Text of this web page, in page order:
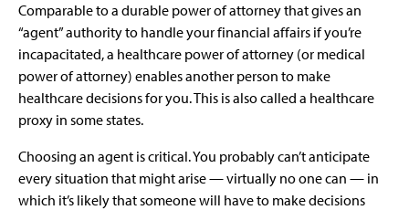
Comparable to a durable power of attorney that gives an
“agent” authority to handle your financial affairs if you’re
incapacitated, a healthcare power of attorney (or medical
power of attorney) enables another person to make
healthcare decisions for you. This is also called a healthcare
proxy in some states.
Choosing an agent is critical. You probably can’t anticipate
every situation that might arise — virtually no one can — in
which it’s likely that someone will have to make decisions